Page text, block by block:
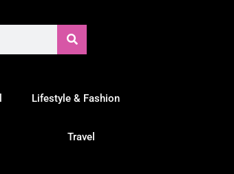
Lifestyle & Fashion
Travel